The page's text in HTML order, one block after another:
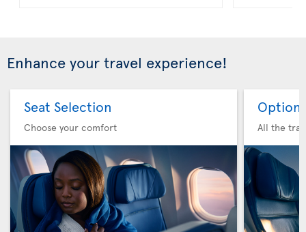
Enhance your travel experience!
Seat Selection
Choose your comfort
Option
All the